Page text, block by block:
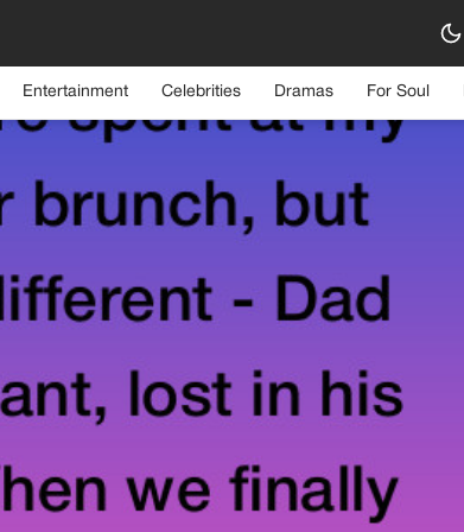
Entertainment Celebrities Dramas For Soul